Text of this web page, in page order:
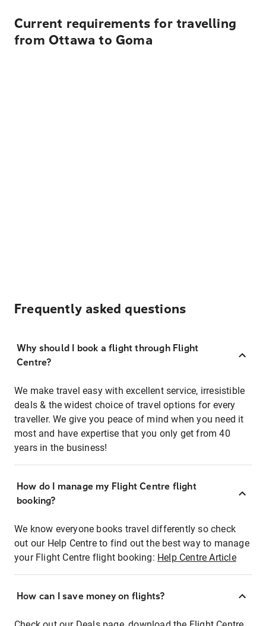
Current requirements for travelling
from Ottawa to Goma
Frequently asked questions
Why should I book a flight through Flight
Centre?
We make travel easy with excellent service, irresistible
deals & the widest choice of travel options for every
traveller. We give you peace of mind when you need it
most and have expertise that you only get from 40
years in the business!
How do I manage my Flight Centre flight
booking?
We know everyone books travel differently so check
out our Help Centre to find out the best way to manage
your Flight Centre flight booking: Help Centre Article
How can I save money on flights?